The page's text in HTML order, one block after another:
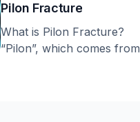
Pilon Fracture
What is Pilon Fracture?
“Pilon”, which comes from